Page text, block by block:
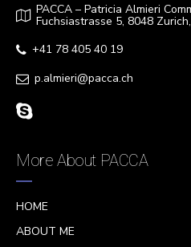
PACCA – Patricia Almieri
Fuchsiastrasse 5, 8048
+41 78 405 40 19
p.almieri@pacca.ch
More About PACCA
HOME
ABOUT ME